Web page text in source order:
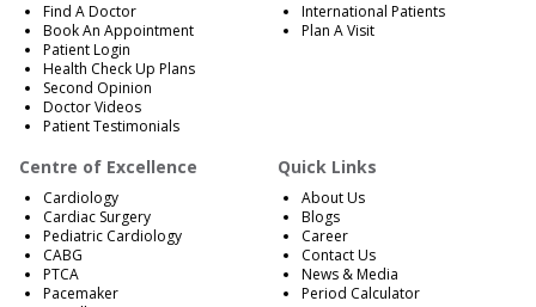
Find A Doctor
Book An Appointment
Patient Login
Health Check Up Plans
Second Opinion
Doctor Videos
Patient Testimonials
International Patients
Plan A Visit
Centre of Excellence
Cardiology
Cardiac Surgery
Pediatric Cardiology
CABG
PTCA
Pacemaker
Quick Links
About Us
Blogs
Career
Contact Us
News & Media
Period Calculator